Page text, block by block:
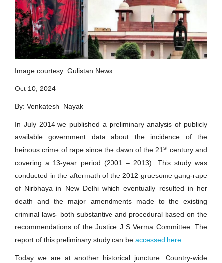
Image courtesy: Gulistan News
Oct 10, 2024
By: Venkatesh Nayak
In July 2014 we published a preliminary analysis of publicly
available government data about the incidence of the
heinous crime of rape since the dawn of the 21st century and
covering a 13-year period (2001 – 2013). This study was
conducted in the aftermath of the 2012 gruesome gang-rape
of Nirbhaya in New Delhi which eventually resulted in her
death and the major amendments made to the existing
criminal laws- both substantive and procedural based on the
recommendations of the Justice J S Verma Committee. The
report of this preliminary study can be accessed here.
Today we are at another historical juncture. Country-wide